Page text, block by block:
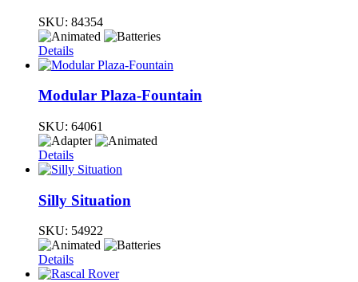
SKU: 84354
Details
Modular Plaza-Fountain
SKU: 64061
Details
Silly Situation
SKU: 54922
Details